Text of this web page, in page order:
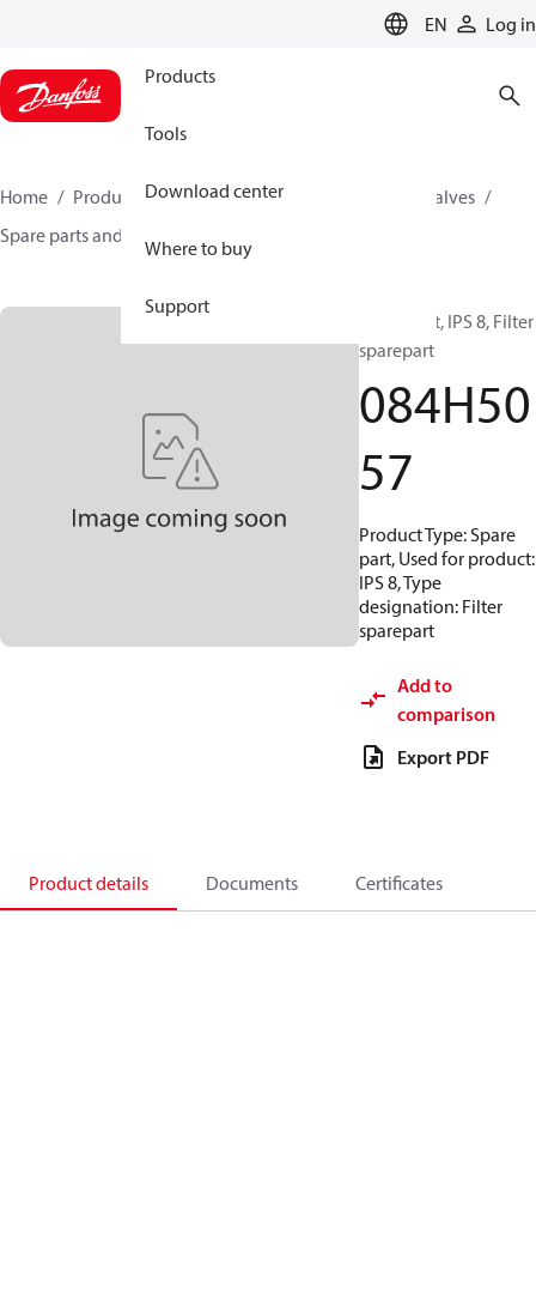
EN Log in
Products
Tools
Download center
Where to buy
Support
Home Products Climate Solutions for cooling
Valves
Spare parts and accessories for Valves
Spare part, IPS 8, Filter
sparepart
084H50
57
Product Type: Spare
part, Used for product:
IPS 8, Type
designation: Filter
sparepart
Add to
comparison
Export PDF
Product details Documents Certificates